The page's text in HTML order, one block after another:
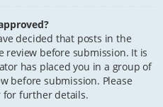
decided that posts in the
before submission. It is
has placed you in a group of
before submission. Please
further details.